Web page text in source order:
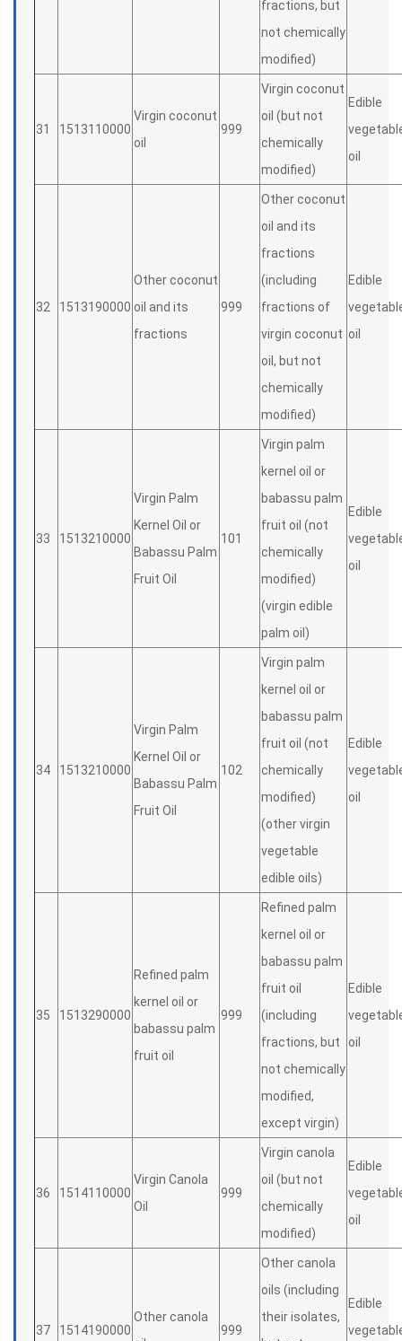
fractions, but
not chemically
modified)
31 1513110000
Virgin coconut
oil
999
Virgin coconut
oil (but not
chemically
modified)
Edible
oil
32 1513190000
Other coconut
oil and its
fractions
999
Other coconut
oil and its
fractions
(including
fractions of
virgin coconut
oil, but not
chemically
modified)
Edible
oil
33 1513210000
Virgin Palm
Kernel Oil or
Babassu Palm
Fruit Oil
101
Virgin palm
kernel oil or
babassu palm
fruit oil (not
chemically
modified)
(virgin edible
palm oil)
Edible
oil
34 1513210000
Virgin Palm
Kernel Oil or
Babassu Palm
Fruit Oil
102
Virgin palm
kernel oil or
babassu palm
fruit oil (not
chemically
modified)
(other virgin
vegetable
edible oils)
Edible
oil
35 1513290000
Refined palm
kernel oil or
babassu palm
fruit oil
999
Refined palm
kernel oil or
babassu palm
fruit oil
(including
fractions, but
not chemically
modified,
except virgin)
Edible
oil
36 1514110000
Virgin Canola
Oil
999
Virgin canola
oil (but not
chemically
modified)
Edible
oil
37 1514190000
Other canola
999
Other canola
oils (including
their isolates,
Edible